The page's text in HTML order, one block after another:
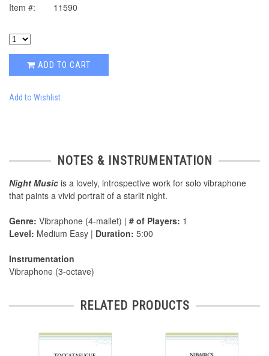
Item #: 11590
ADD TO CART
Add to Wishlist
NOTES & INSTRUMENTATION
Night Music is a lovely, introspective work for solo vibraphone
that paints a vivid portrait of a starlit night.
Genre: Vibraphone (4-mallet) | # of Players: 1
Level: Medium Easy | Duration: 5:00
Instrumentation
Vibraphone (3-octave)
RELATED PRODUCTS